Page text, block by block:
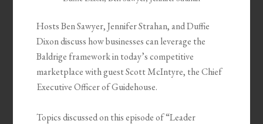
Hosts Ben Sawyer, Jennifer Strahan, and Duffie
Dixon discuss how businesses can leverage the
Baldrige framework in today’s competitive
marketplace with guest Scott McIntyre, the Chief
Executive Officer of Guidehouse.
Topics discussed on this episode of “Leader